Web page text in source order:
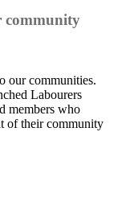
community
our communities.
Labourers
members who
of their community